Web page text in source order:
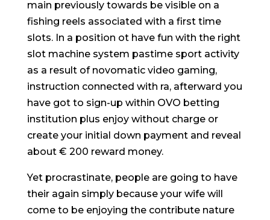
main previously towards be visible on a
fishing reels associated with a first time
slots. In a position ot have fun with the right
slot machine system pastime sport activity
as a result of novomatic video gaming,
instruction connected with ra, afterward you
have got to sign-up within OVO betting
institution plus enjoy without charge or
create your initial down payment and reveal
about € 200 reward money.
Yet procrastinate, people are going to have
their again simply because your wife will
come to be enjoying the contribute nature